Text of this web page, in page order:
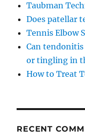
Taubman
Does patellar
Tennis Elbow
Can
or tingling in
How to Treat
RECENT